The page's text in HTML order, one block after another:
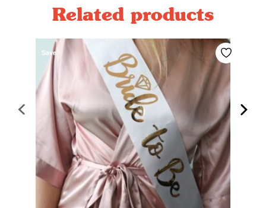
Related products
Save